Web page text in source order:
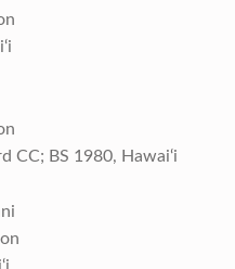
CC; BS 1980, Hawai‘i